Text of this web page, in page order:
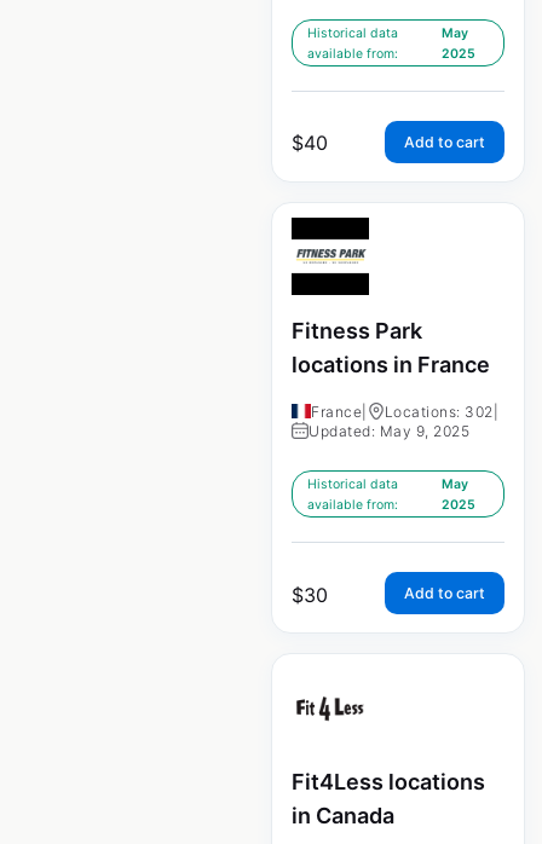
Historical data
available from:
May
2025
$40 Add to cart
Fitness Park
locations in France
France Locations: 302
Updated: May 9, 2025
Historical data
available from:
May
2025
$30 Add to cart
Fit4Less locations
in Canada